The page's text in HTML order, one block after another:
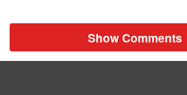
Show Comments